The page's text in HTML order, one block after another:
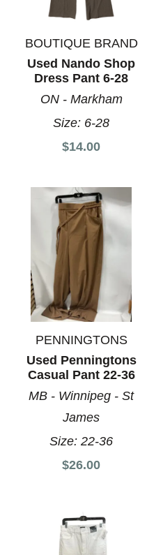
BOUTIQUE BRAND
Used Nando Shop
Dress Pant 6-28
ON - Markham
Size: 6-28
$14.00
PENNINGTONS
Used Penningtons
Casual Pant 22-36
MB - Winnipeg - St
James
Size:22-36
$26.00